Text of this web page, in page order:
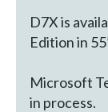
D7X is
Edition in
Microsoft
in process.